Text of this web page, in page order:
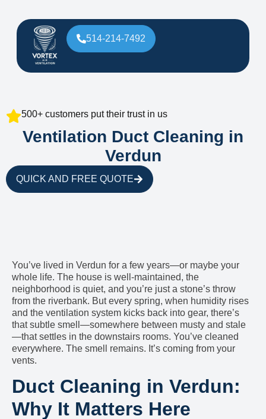
514-214-7492
500+ customers put their trust in us
Ventilation Duct Cleaning in
Verdun
QUICK AND FREE QUOTE
You’ve lived in Verdun for a few years—or maybe your
whole life. The house is well-maintained, the
neighborhood is quiet, and you’re just a stone’s throw
from the riverbank. But every spring, when humidity rises
and the ventilation system kicks back into gear, there’s
that subtle smell—somewhere between musty and stale
—that settles in the downstairs rooms. You’ve cleaned
everywhere. The smell remains. It’s coming from your
vents.
Duct Cleaning in Verdun:
Why It Matters Here